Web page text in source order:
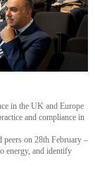
in the UK and Europe
and compliance in
peers on 28th February –
energy, and identify